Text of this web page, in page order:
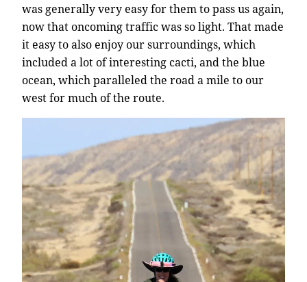
was generally very easy for them to pass us again,
now that oncoming traffic was so light. That made
it easy to also enjoy our surroundings, which
included a lot of interesting cacti, and the blue
ocean, which paralleled the road a mile to our
west for much of the route.